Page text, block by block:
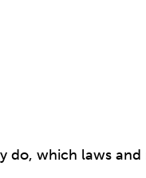
do, which laws